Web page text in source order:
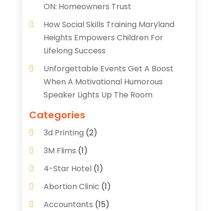
ON: Homeowners Trust
How Social Skills Training Maryland
Heights Empowers Children For
Lifelong Success
Unforgettable Events Get A Boost
When A Motivational Humorous
Speaker Lights Up The Room
Categories
3d Printing (2)
3M Flims (1)
4-Star Hotel(1)
Abortion Clinic (1)
Accountants (15)